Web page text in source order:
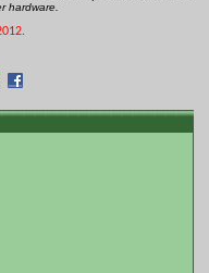
hardware.